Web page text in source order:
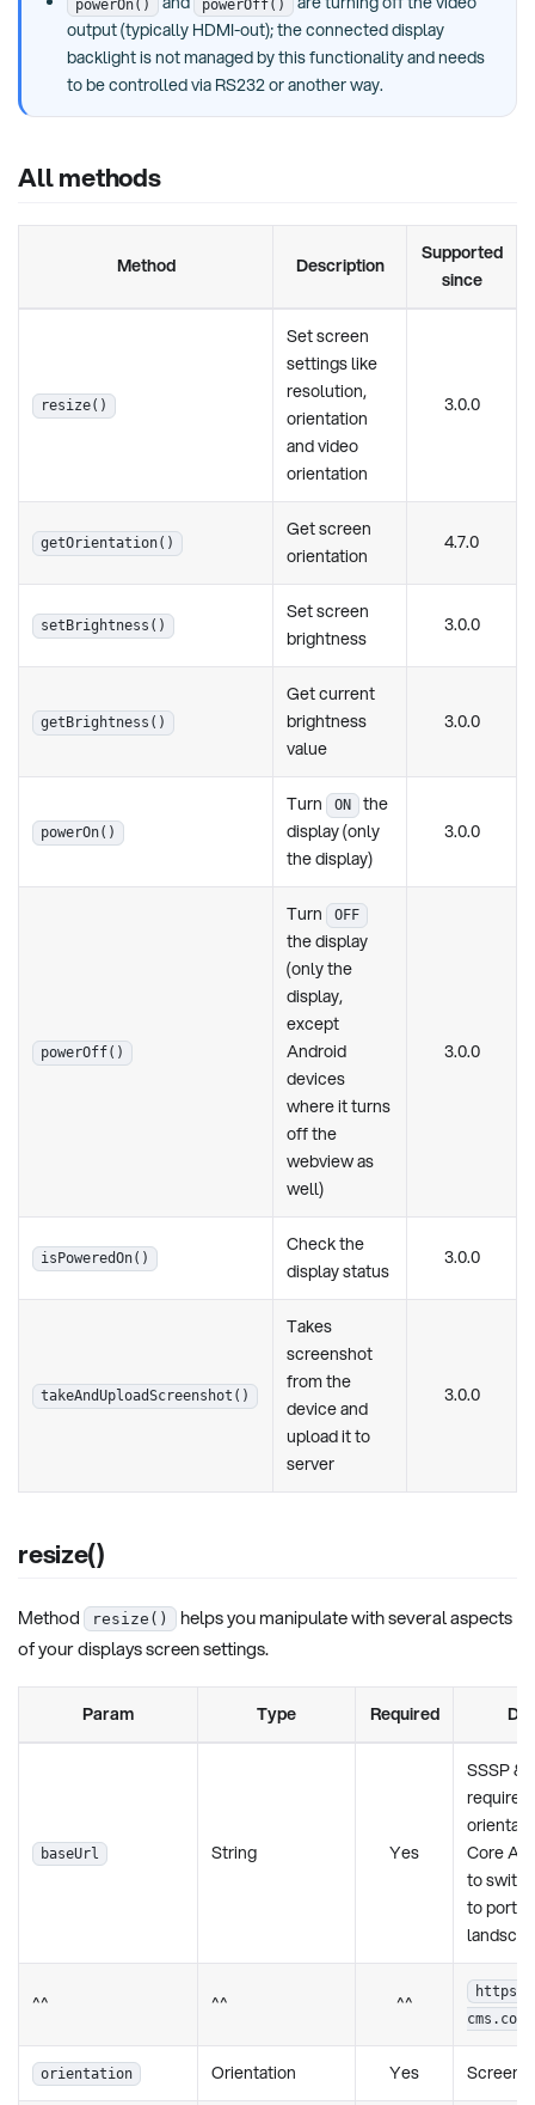
powerOn() powerOff()
output (typically HDMI-out); the connected display
backlight is not managed by this functionality and needs
to be controlled via RS232 or another way.
All methods
Method Description
Supported
since
resize()
Set screen
settings like
resolution,
orientation
and video
orientation
3.0.0
getOrientation()
Get screen
orientation
4.7.0
setBrightness()
Set screen
brightness
3.0.0
getBrightness()
Get current
brightness
value
3.0.0
powerOn()
Turn ON
the
display (only
the display)
3.0.0
powerOff()
Turn OFF
the display
(only the
display,
except
Android
devices
where it turns
off the
webview as
well)
3.0.0
isPoweredOn()
Check the
display status
3.0.0
takeAndUploadScreenshot()
Takes
screenshot
from the
device and
upload it to
server
3.0.0
resize()
Method resize()
helps you manipulate with several aspects
of your displays screen settings.
Param Type Required
baseUrl String Yes
SSSP &
requires
Core
to
to
^^ ^^ ^^
orientation Orientation Yes Screen